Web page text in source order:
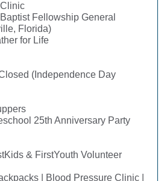
Fellowship General
Florida)
for Life
(Independence Day
25th Anniversary Party
& FirstYouth Volunteer
| Blood Pressure Clinic |